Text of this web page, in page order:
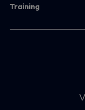
Training